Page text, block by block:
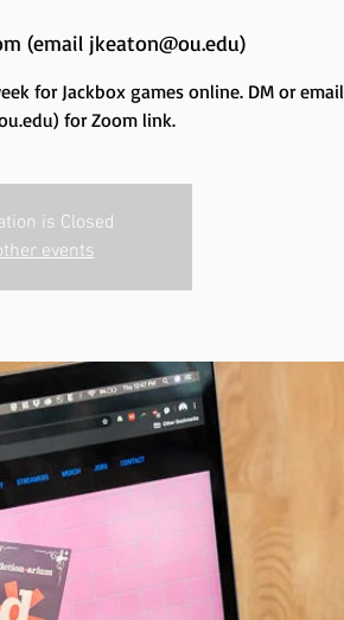
(email jkeaton@ou.edu)
for Jackbox games online. DM or email
for Zoom link.
is Closed
events